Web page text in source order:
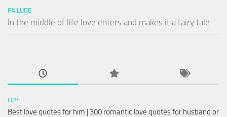
FAILURE
In the middle of life love enters and makes it a fairy tale.
LOVE
Best love quotes for him | 300 romantic love quotes for husband or